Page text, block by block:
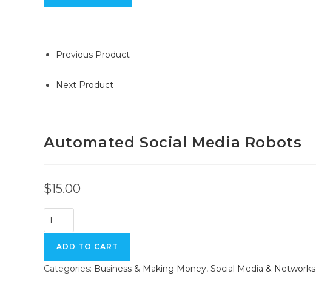
Previous Product
Next Product
Automated Social Media Robots
$15.00
ADD TO CART
Categories: Business & Making Money, Social Media & Networks